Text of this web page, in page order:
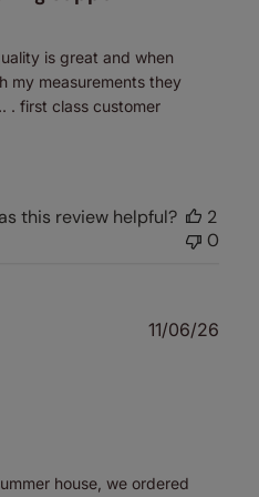
is great and when
my measurements they
. first class customer
this review helpful?
2
0
house, we ordered
11/06/26